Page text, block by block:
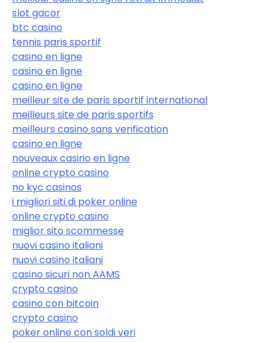
slot gacor
btc casino
tennis paris sportif
casino en ligne
casino en ligne
casino en ligne
meilleur site de paris sportif international
meilleurs site de paris sportifs
meilleurs casino sans verification
casino en ligne
nouveaux casino en ligne
online crypto casino
no kyc casinos
i migliori siti di poker online
online crypto casino
miglior sito scommesse
nuovi casino italiani
nuovi casino italiani
casino sicuri non AAMS
crypto casino
casino con bitcoin
crypto casino
poker online con soldi veri